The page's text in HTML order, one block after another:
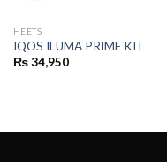
HEETS
IQOS ILUMA PRIME KIT
₨34,950